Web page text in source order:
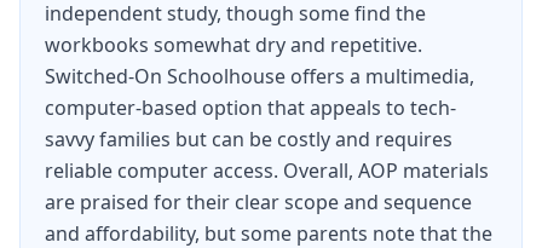
independent study, though some find the
workbooks somewhat dry and repetitive.
Switched-On Schoolhouse offers a multimedia,
computer-based option that appeals to tech-
savvy families but can be costly and requires
reliable computer access. Overall, AOP materials
are praised for their clear scope and sequence
and affordability, but some parents note that the